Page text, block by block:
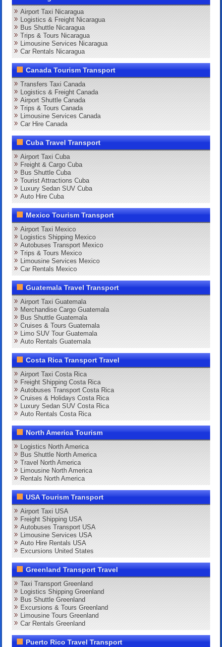
Airport Taxi Nicaragua
Logistics & Freight Nicaragua
Bus Shuttle Nicaragua
Trips & Tours Nicaragua
Limousine Services Nicaragua
Car Rentals Nicaragua
Canada Tourism Transport
Transfers Taxi Canada
Logistics & Freight Canada
Airport Shuttle Canada
Trips & Tours Canada
Limousine Services Canada
Car Hire Canada
Cuba Travel Transport
Airport Taxi Cuba
Freight & Cargo Cuba
Bus Shuttle Cuba
Tourist Attractions Cuba
Luxury Sedan SUV Cuba
Auto Hire Cuba
Mexico Tourism Transport
Airport Taxi Mexico
Logistics Shipping Mexico
Autobuses Transport Mexico
Trips & Tours Mexico
Limousine Services Mexico
Car Rentals Mexico
Guatemala Travel Transport
Airport Taxi Guatemala
Merchandise Cargo Guatemala
Bus Shuttle Guatemala
Cruises & Tours Guatemala
Limo SUV Tour Guatemala
Auto Rentals Guatemala
Costa Rica Transport Travel
Airport Taxi Costa Rica
Freight Shipping Costa Rica
Autobuses Transport Costa Rica
Cruises & Holidays Costa Rica
Luxury Sedan SUV Costa Rica
Auto Rentals Costa Rica
North America Tourism
Logistics North America
Bus Shuttle North America
Travel North America
Limousine North America
Rentals North America
USA Tourism Transport
Airport Taxi USA
Freight Shipping USA
Autobuses Transport USA
Limousine Services USA
Auto Hire Rentals USA
Excursions United States
Greenland Transport Travel
Taxi Transport Greenland
Logistics Shipping Greenland
Bus Shuttle Greenland
Excursions & Tours Greenland
Limousine Tours Greenland
Car Rentals Greenland
Puerto Rico Travel Transport